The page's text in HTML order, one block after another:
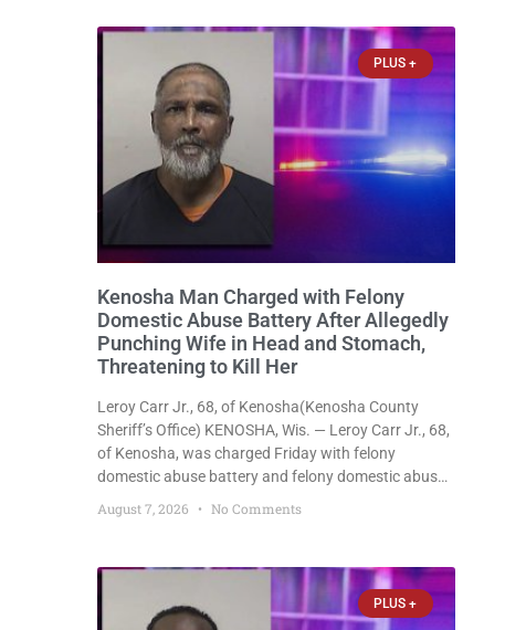
standing
PLUS +
Kenosha Man Charged with Felony
Domestic Abuse Battery After Allegedly
Punching Wife in Head and Stomach,
Threatening to Kill Her
Leroy Carr Jr., 68, of Kenosha(Kenosha County
Sheriff’s Office) KENOSHA, Wis. — Leroy Carr Jr., 68,
of Kenosha, was charged Friday with felony
domestic abuse battery and felony domestic abuse
repeatedly assaulted his wife, punched her in the
August 7, 2026 No Comments
PLUS +